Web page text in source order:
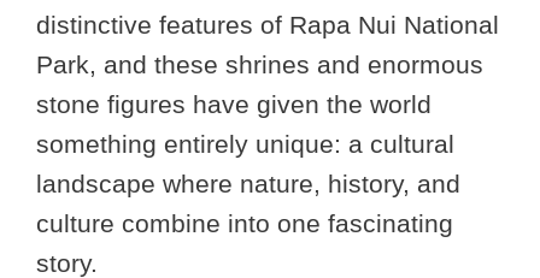
distinctive features of Rapa Nui National
Park, and these shrines and enormous
stone figures have given the world
something entirely unique: a cultural
landscape where nature, history, and
culture combine into one fascinating
story.